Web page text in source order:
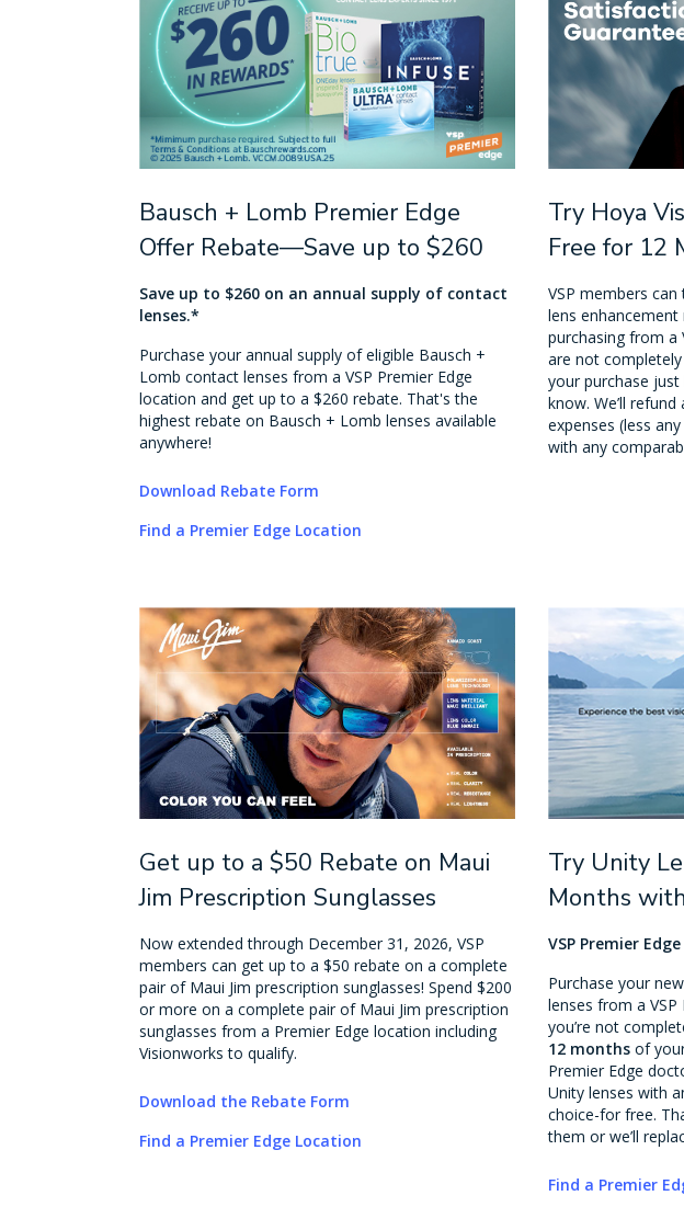
Bausch + Lomb Premier Edge
Offer Rebate—Save up to $260
Save up to $260 on an annual supply of contact
lenses.*
Purchase your annual supply of eligible Bausch +
Lomb contact lenses from a VSP Premier Edge
location and get up to a $260 rebate. That's the
highest rebate on Bausch + Lomb lenses available
anywhere!
Download Rebate Form
Find a Premier Edge Location
Try Hoya
Free for 12
VSP members
lens
purchasing from a
are not
your purchase
know. We’ll
expenses (less
with any
Get up to a $50 Rebate on Maui
Jim Prescription Sunglasses
Now extended through December 31, 2026, VSP
members can get up to a $50 rebate on a complete
pair of Maui Jim prescription sunglasses! Spend $200
or more on a complete pair of Maui Jim prescription
sunglasses from a Premier Edge location including
Visionworks to qualify.
Download the Rebate Form
Find a Premier Edge Location
Try Unity
Months
VSP Premier
Purchase your
lenses from a
you’re not
12 monthsof
Premier Edge
Unity lenses with
choice-for free.
them or we’ll
Find a Premier